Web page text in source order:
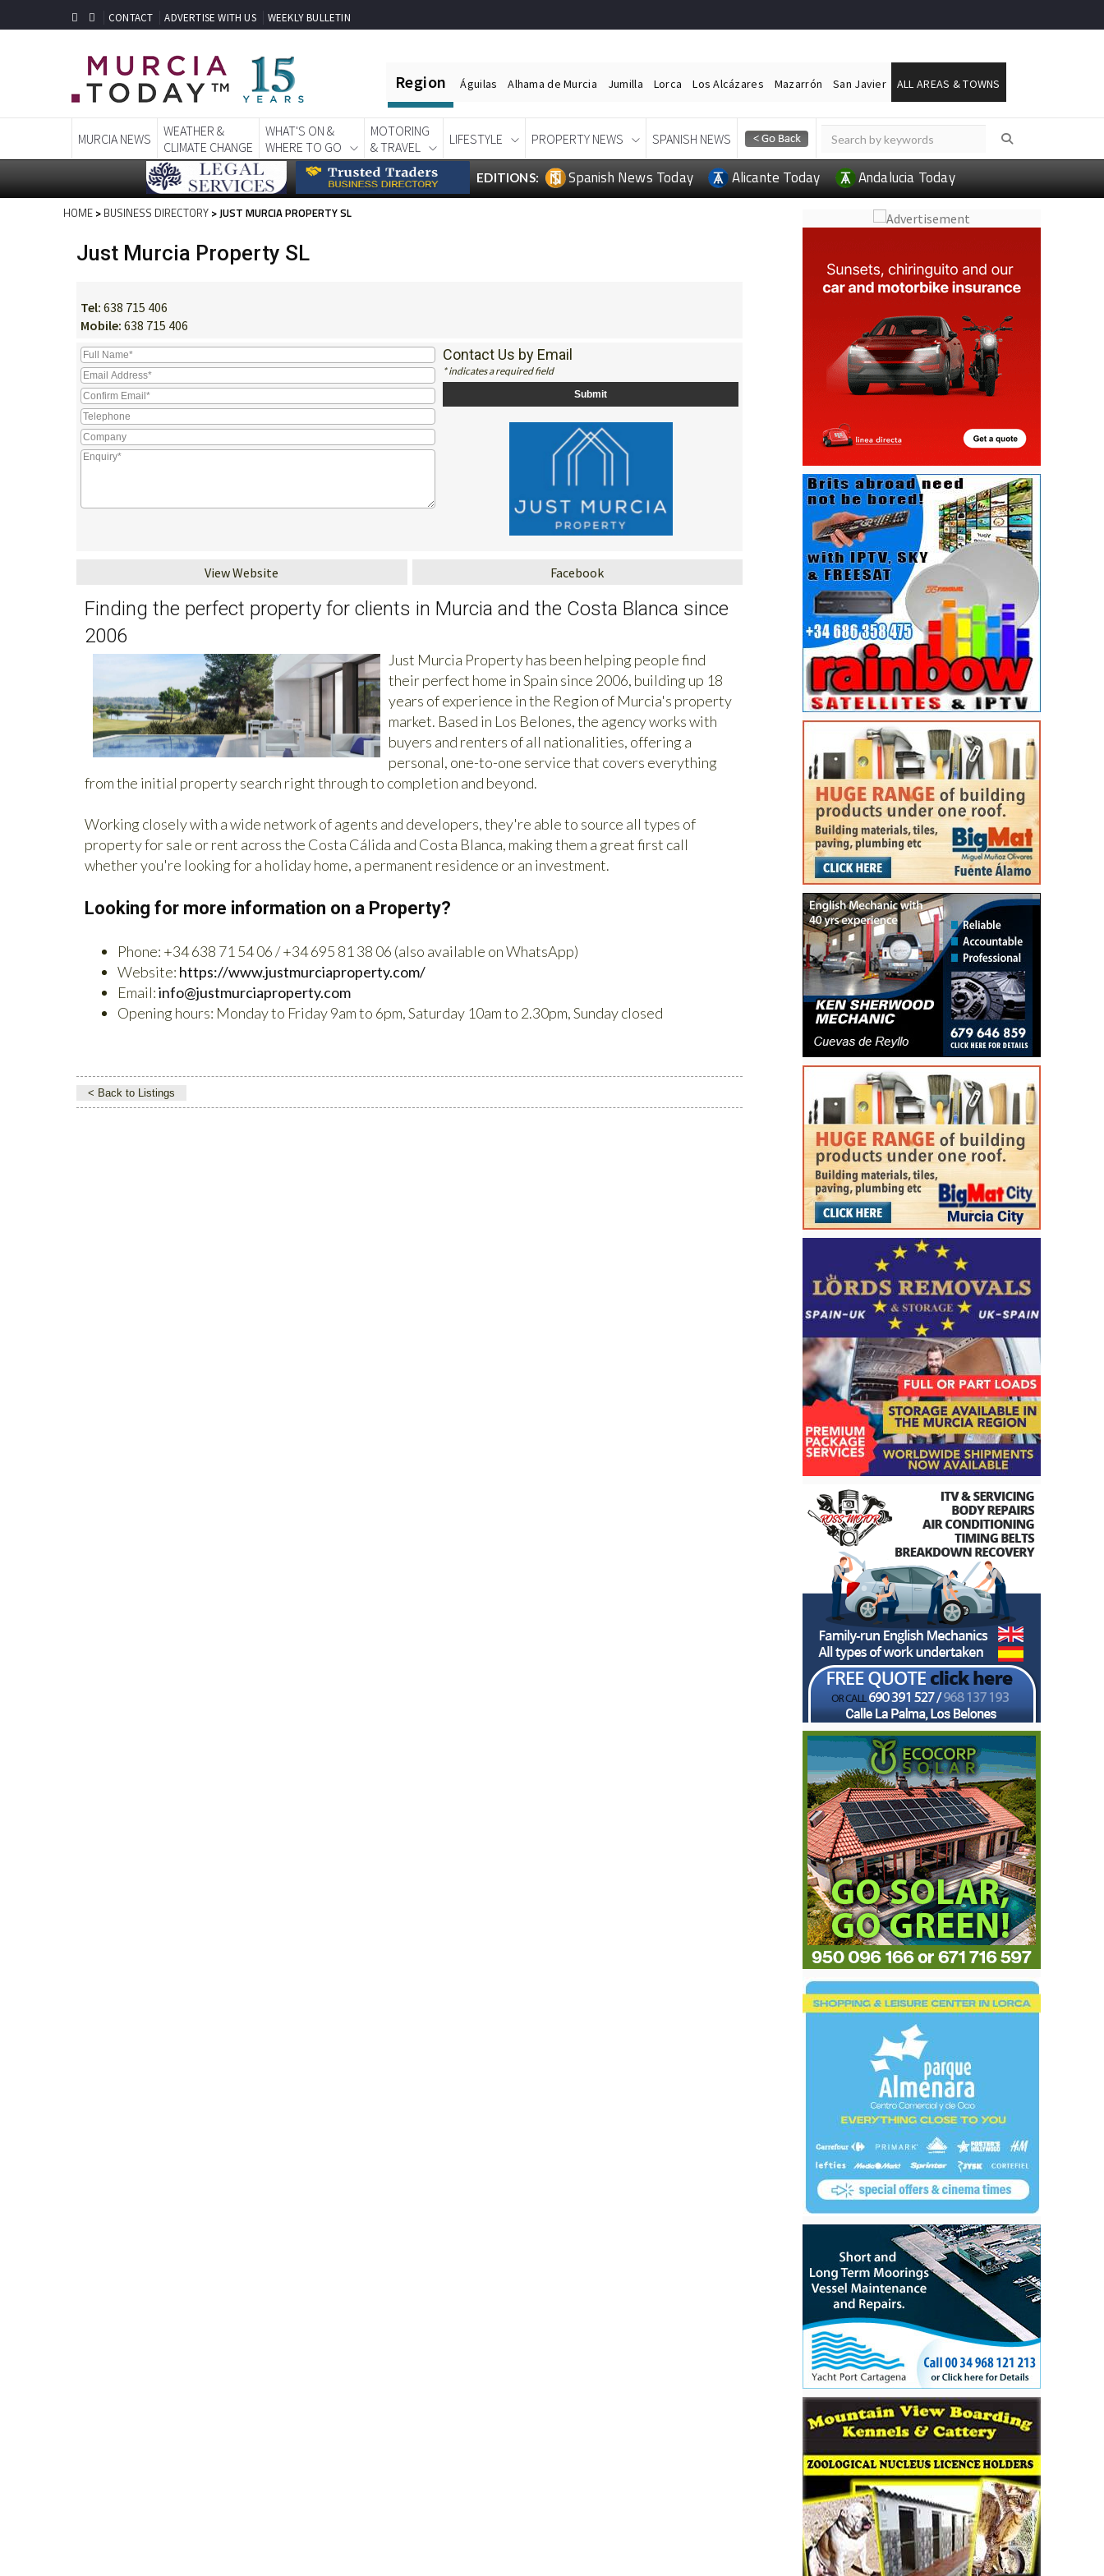
CONTACT ADVERTISE WITH US WEEKLY BULLETIN
Region Águilas Alhama de Murcia Jumilla Lorca Los Alcázares Mazarrón San Javier ALL AREAS & TOWNS
MURCIA NEWS
WEATHER &
CLIMATE CHANGE
WHAT'S ON &
WHERE TO GO
MOTORING
& TRAVEL
LIFESTYLE PROPERTY NEWS SPANISH NEWS
EDITIONS: Spanish News Today Alicante Today Andalucia Today
HOME > BUSINESS DIRECTORY > JUST MURCIA PROPERTY SL
Just Murcia Property SL
Tel: 638 715 406
Mobile: 638 715 406
Contact Us by Email
* indicates a required field
View Website Facebook
Finding the perfect property for clients in Murcia and the Costa Blanca since
2006
Just Murcia Property has been helping people find
their perfect home in Spain since 2006, building up 18
years of experience in the Region of Murcia's property
market. Based in Los Belones, the agency works with
buyers and renters of all nationalities, offering a
personal, one-to-one service that covers everything
from the initial property search right through to completion and beyond.
Working closely with a wide network of agents and developers, they're able to source all types of
property for sale or rent across the Costa Cálida and Costa Blanca, making them a great first call
whether you're looking for a holiday home, a permanent residence or an investment.
Looking for more information on a Property?
Phone: +34 638 71 54 06 / +34 695 81 38 06 (also available on WhatsApp)
Website: https://www.justmurciaproperty.com/
Email:info@justmurciaproperty.com
Opening hours: Monday to Friday 9am to 6pm, Saturday 10am to 2.30pm, Sunday closed
< Back to Listings